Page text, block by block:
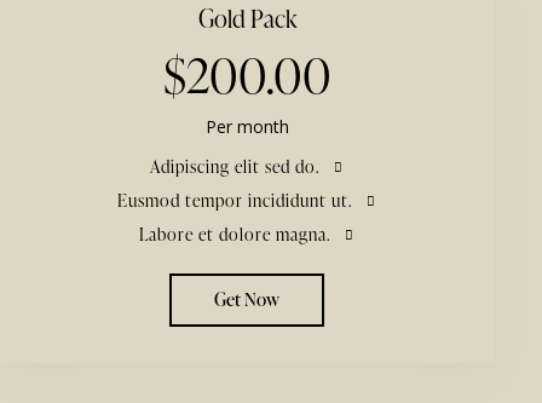
Gold Pack
$200.00
Per month
Adipiscing elit sed do.
Eusmod tempor incididunt ut.
Labore et dolore magna.
Get Now